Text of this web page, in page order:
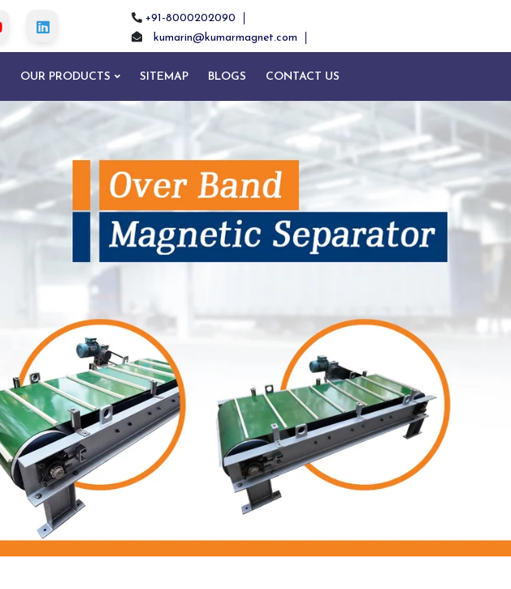
+91-8000202090
kumarin@kumarmagnet.com
OUR PRODUCTS SITEMAP BLOGS CONTACT US